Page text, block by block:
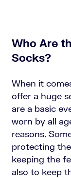
Who Are
Socks?
When it
offer a huge
are a basic
worn by all
reasons.
protecting
keeping the
also to keep